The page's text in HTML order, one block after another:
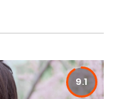
9.1